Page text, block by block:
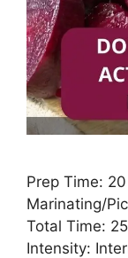
Prep Time:
Marinating/
Total Time:
Intensity: